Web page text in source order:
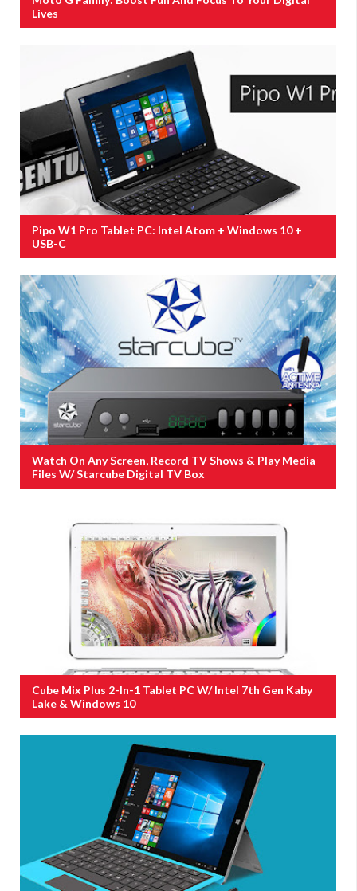
Lives
Pipo W1 Pro Tablet PC: Intel Atom + Windows 10 +
USB-C
Watch On Any Screen, Record TV Shows & Play Media
Files W/ Starcube Digital TV Box
Cube Mix Plus 2-In-1 Tablet PC W/ Intel 7th Gen Kaby
Lake & Windows 10